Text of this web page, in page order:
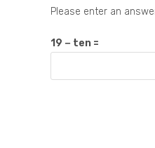
Please enter an
19 − ten =